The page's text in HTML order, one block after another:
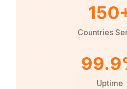
Countries
Uptime